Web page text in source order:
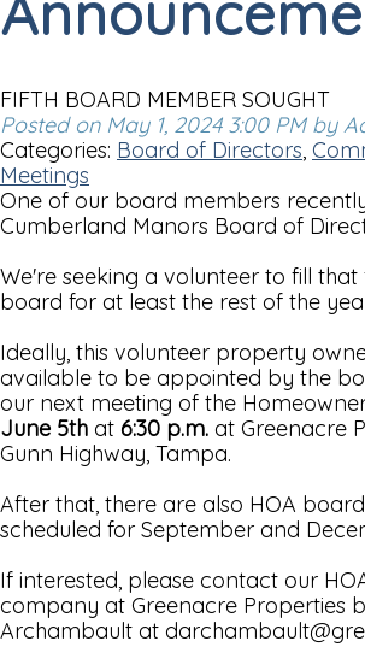
FIFTH BOARD MEMBER SOUGHT
Posted on May 1, 2024 3:00 PM by
Categories: Board of Directors,
Meetings
One of our board members
Cumberland Manors Board of
We're seeking a volunteer to fill
board for at least the rest of the
Ideally, this volunteer property
available to be appointed by the
our next meeting of the
June 5th at 6:30 p.m. at Greenacre
Gunn Highway, Tampa.
After that, there are also HOA
scheduled for September and
If interested, please contact our
company at Greenacre Properties
Archambault at